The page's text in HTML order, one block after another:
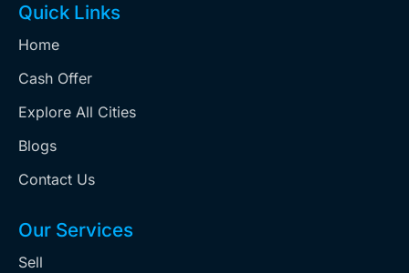
Quick Links
Home
Cash Offer
Explore All Cities
Blogs
Contact Us
Our Services
Sell